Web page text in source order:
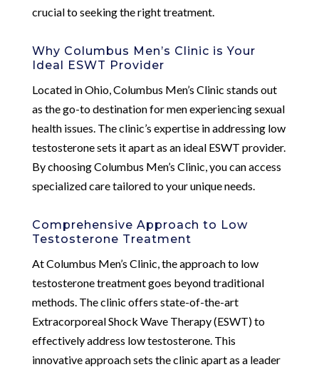
crucial to seeking the right treatment.
Why Columbus Men’s Clinic is Your
Ideal ESWT Provider
Located in Ohio, Columbus Men’s Clinic stands out
as the go-to destination for men experiencing sexual
health issues. The clinic’s expertise in addressing low
testosterone sets it apart as an ideal ESWT provider.
By choosing Columbus Men’s Clinic, you can access
specialized care tailored to your unique needs.
Comprehensive Approach to Low
Testosterone Treatment
At Columbus Men’s Clinic, the approach to low
testosterone treatment goes beyond traditional
methods. The clinic offers state-of-the-art
Extracorporeal Shock Wave Therapy (ESWT) to
effectively address low testosterone. This
innovative approach sets the clinic apart as a leader